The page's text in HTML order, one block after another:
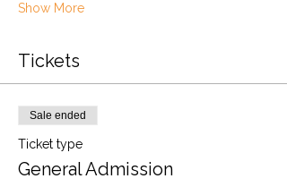
Show More
Tickets
Sale ended
Ticket type
General Admission